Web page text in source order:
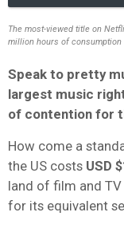
The most-viewed title on
million hours of consumption
Speak to pretty
largest music
of contention for
How come a
the US costs USD
land of film and TV
for its equivalent